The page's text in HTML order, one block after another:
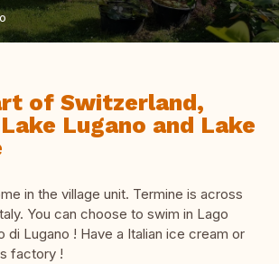
of Switzerland,
Lugano and Lake
in the village unit. Termine is across
You can choose to swim in Lago
di Lugano ! Have a Italian ice cream or
factory !